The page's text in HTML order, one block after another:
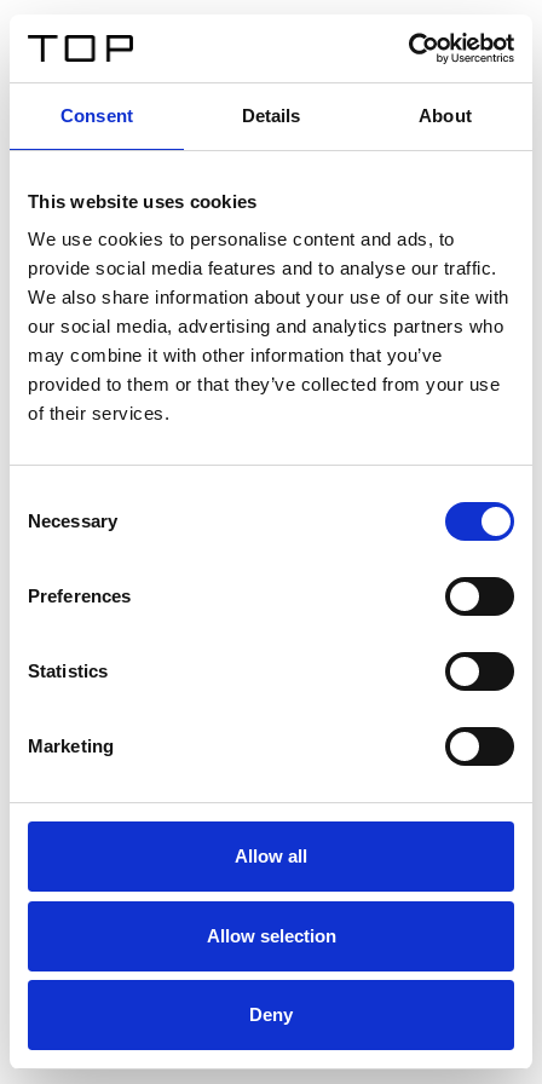
Consent Details About
This website uses cookies
We use cookies to personalise content and ads, to
provide social media features and to analyse our traffic.
We also share information about your use of our site with
our social media, advertising and analytics partners who
may combine it with other information that you’ve
provided to them or that they’ve collected from your use
of their services.
Selection
Necessary
Preferences
Statistics
Marketing
Allow all
Allow selection
Deny
Twinlight Dixie XL
Un texto introductorio de contenido. Lorem ipsum dolor
sit amet, consectetur adipis cin elit. Nunc purus libero,
interdum sed blandit acp retium facilisis turpis.